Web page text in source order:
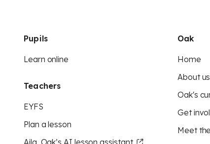
Pupils
Learn online
Teachers
EYFS
Plan a lesson
Aila, Oak’s AI lesson assistant
Oak
Home
About us
Oak's
Get
Meet